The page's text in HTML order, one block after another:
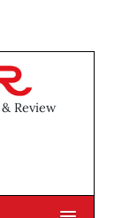
Review